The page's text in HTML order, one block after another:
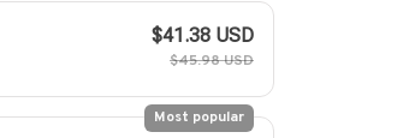
$41.38 USD
$45.98 USD
Most popular